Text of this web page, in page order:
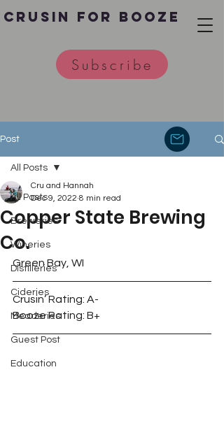
Crusin for Booze
Subscribe
Post
All Posts
Breweries
Wineries
Distilleries
Cideries
Meaderies
Guest Post
Education
All Posts
Copper State Brewing
Co.
Cru and Hannah
Dec 9, 2022 8 min read
Green Bay, WI
Crusin’ Rating: A-
Booze Rating: B+